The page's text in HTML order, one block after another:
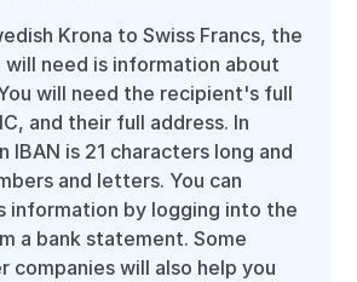
Krona to Swiss Francs, the
will need is information about
will need the recipient's full
and their full address. In
IBAN is 21 characters long and
and letters. You can
information by logging into the
a bank statement. Some
companies will also help you